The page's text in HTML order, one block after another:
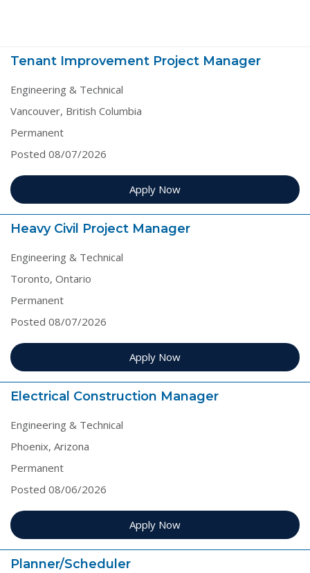
Tenant Improvement Project Manager
Engineering & Technical
Vancouver, British Columbia
Permanent
Posted 08/07/2026
Apply Now
Heavy Civil Project Manager
Engineering & Technical
Toronto, Ontario
Permanent
Posted 08/07/2026
Apply Now
Electrical Construction Manager
Engineering & Technical
Phoenix, Arizona
Permanent
Posted 08/06/2026
Apply Now
Planner/Scheduler